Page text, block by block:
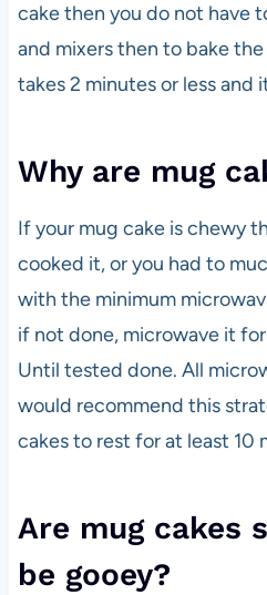
cake then you do not have
and mixers then to bake
takes 2 minutes or less and
Why are mug
If your mug cake is chewy
cooked it, or you had to
with the minimum
if not done, microwave it
Until tested done. All
would recommend this
cakes to rest for at least 10
Are mug cakes
be gooey?